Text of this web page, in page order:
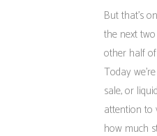
But that’s
the next
other half
Today
sale, or
attention to
how much